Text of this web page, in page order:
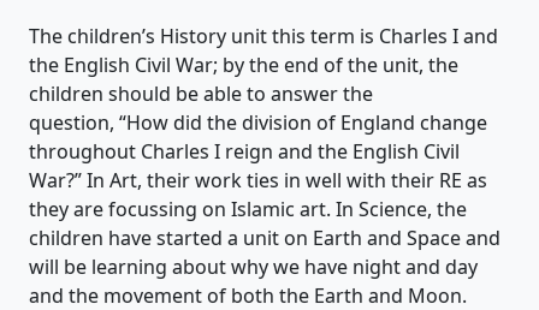
The children’s History unit this term is Charles I and
the English Civil War; by the end of the unit, the
children should be able to answer the
question, “How did the division of England change
throughout Charles I reign and the English Civil
War?”In Art, their work ties in well with their RE as
they are focussing on Islamic art. In Science, the
children have started a unit on Earth and Space and
will be learning about why we have night and day
and the movement of both the Earth and Moon.